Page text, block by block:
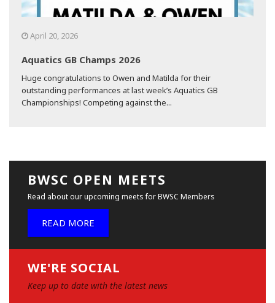
April 20, 2026
Aquatics GB Champs 2026
Huge congratulations to Owen and Matilda for their
outstanding performances at last week’s Aquatics GB
Championships! Competing against the...
BWSC OPEN MEETS
Read about our upcoming meets for BWSC Members
READ MORE
WE'RE SOCIAL
Keep up to date with the latest news